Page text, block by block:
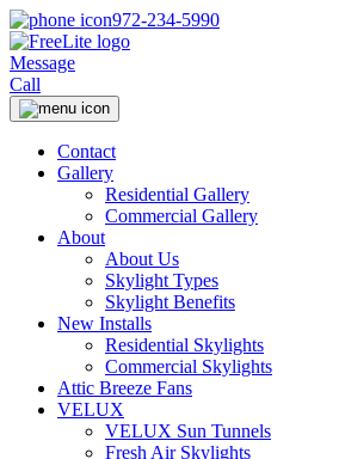
972-234-5990
Message
Call
Contact
Gallery
Residential Gallery
Commercial Gallery
About
About Us
Skylight Types
Skylight Benefits
New Installs
Residential Skylights
Commercial Skylights
Attic Breeze Fans
VELUX
VELUX Sun Tunnels
Fresh Air Skylights